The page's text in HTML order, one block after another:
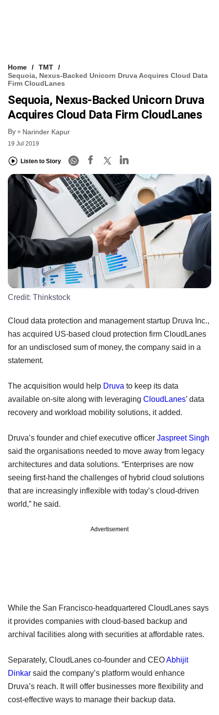
Home
TMT
Sequoia, Nexus-Backed Unicorn Druva Acquires Cloud Data
Firm CloudLanes
Sequoia, Nexus-Backed Unicorn Druva
Acquires Cloud Data Firm CloudLanes
By Narinder Kapur
19 Jul 2019
Listen to Story
Credit: Thinkstock
Cloud data protection and management startup Druva Inc.,
has acquired US-based cloud protection firm CloudLanes
for an undisclosed sum of money, the company said in a
statement.
The acquisition would help Druva to keep its data
available on-site along with leveraging CloudLanes’ data
recovery and workload mobility solutions, it added.
Druva’s founder and chief executive officer Jaspreet Singh
said the organisations needed to move away from legacy
architectures and data solutions. “Enterprises are now
seeing first-hand the challenges of hybrid cloud solutions
that are increasingly inflexible with today’s cloud-driven
world,” he said.
Advertisement
While the San Francisco-headquartered CloudLanes says
it provides companies with cloud-based backup and
archival facilities along with securities at affordable rates.
Separately, CloudLanes co-founder and CEOAbhijit
Dinkar said the company’s platform would enhance
Druva’s reach. It will offer businesses more flexibility and
cost-effective ways to manage their backup data.